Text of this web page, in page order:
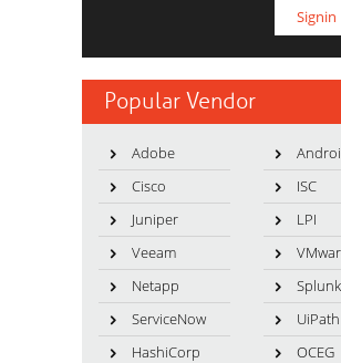
Popular Vendor
Adobe
Cisco
ISC
Juniper
LPI
Veeam
Netapp
Splunk
ServiceNow
UiPath
HashiCorp
OCEG